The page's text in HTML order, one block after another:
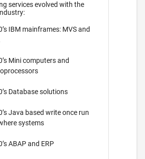
services evolved with the
IBM mainframes: MVS and
Mini computers and
Database solutions
Java based write once run
systems
ABAP and ERP